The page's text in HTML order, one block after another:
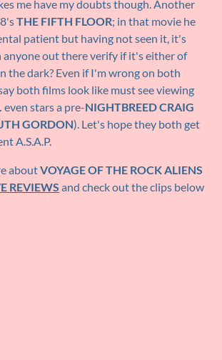
me have my doubts though. Another
THE FIFTH FLOOR; in that movie he
patient but having not seen it, it's
anyone out there verify if it's either of
the dark? Even if I'm wrong on both
both films look like must see viewing
even stars a pre-NIGHTBREED CRAIG
GORDON). Let's hope they both get
A.S.A.P.
aboutVOYAGE OF THE ROCK ALIENS
REVIEWS and check out the clips below